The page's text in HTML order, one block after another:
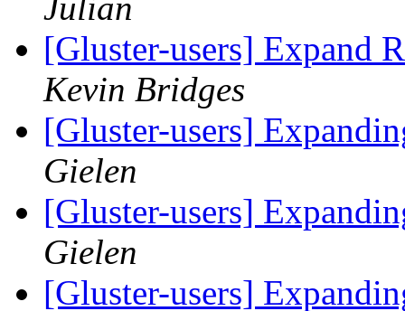
Julian
[Gluster-users] Expand
Kevin Bridges
[Gluster-users]
Gielen
[Gluster-users]
Gielen
[Gluster-users]